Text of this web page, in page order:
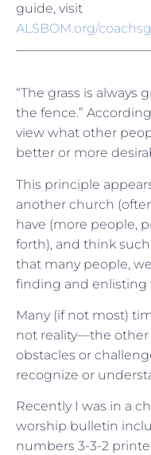
guide, visit
ALSBOM.org/
“The grass is always
the fence.”
view what other
better or more
This principle
another church
have (more people,
forth), and think
that many people,
finding and enlisting
Many (if not most)
not reality—the other
obstacles or
recognize or
Recently I was in a
worship bulletin
numbers 3-3-2